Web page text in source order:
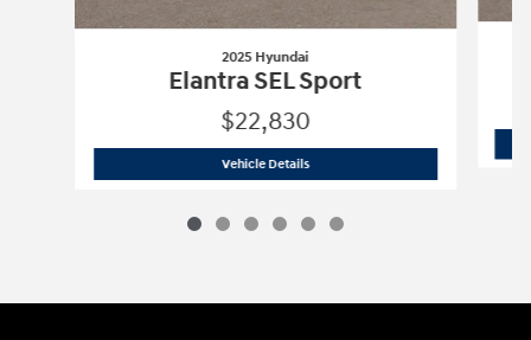
2025 Hyundai
Elantra SEL Sport
$22,830
Vehicle Details2025 Hyundai